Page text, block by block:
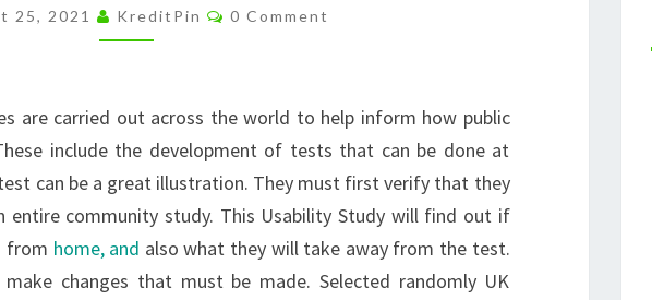
KIT
TALK
ONLINE
25, 2021 KreditPin Comments
0 Comment
are carried out across the world to help inform how public
include the development of tests that can be done at
can be a great illustration. They must first verify that they
entire community study. This Usability Study will find out if
from home, and also what they will take away from the test.
changes that must be made. Selected randomly UK